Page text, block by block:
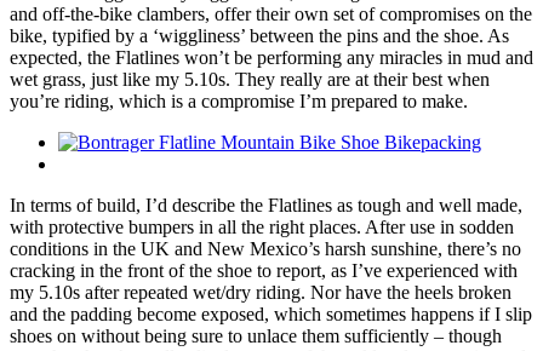
and off-the-bike clambers, offer their own set of compromises on the
bike, typified by a ‘wiggliness’ between the pins and the shoe. As
expected, the Flatlines won’t be performing any miracles in mud and
wet grass, just like my 5.10s. They really are at their best when
you’re riding, which is a compromise I’m prepared to make.
In terms of build, I’d describe the Flatlines as tough and well made,
with protective bumpers in all the right places. After use in sodden
conditions in the UK and New Mexico’s harsh sunshine, there’s no
cracking in the front of the shoe to report, as I’ve experienced with
my 5.10s after repeated wet/dry riding. Nor have the heels broken
and the padding become exposed, which sometimes happens if I slip
shoes on without being sure to unlace them sufficiently – though